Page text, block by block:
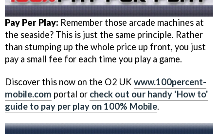
Pay Per Play: Remember those arcade machines at
the seaside? This is just the same principle. Rather
than stumping up the whole price up front, you just
pay a small fee for each time you play a game.
Discover this now on the O2 UK www.100percent-
mobile.com portal or check out our handy 'How to'
guide to pay per play on 100% Mobile.